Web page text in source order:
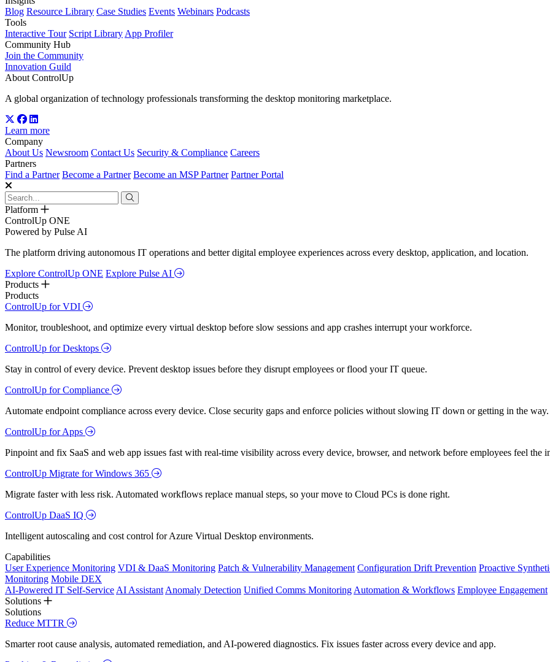
Blog Resource Library Case Studies Events Webinars Podcasts
Tools
Interactive Tour Script Library App Profiler
Community Hub
Join the Community
Innovation Guild
About ControlUp
A global organization of technology professionals transforming the desktop monitoring marketplace.
Learn more
Company
About Us Newsroom Contact Us Security & Compliance Careers
Partners
Find a Partner Become a Partner Become an MSP Partner Partner Portal
Platform
ControlUp ONE
Powered by Pulse AI
The platform driving autonomous IT operations and better digital employee experiences across every desktop, application, and location.
Explore ControlUp ONE Explore Pulse AI
Products
Products
ControlUp for VDI
Monitor, troubleshoot, and optimize every virtual desktop before slow sessions and app crashes interrupt your workforce.
ControlUp for Desktops
Stay in control of every device. Prevent desktop issues before they disrupt employees or flood your IT queue.
ControlUp for Compliance
Automate endpoint compliance across every device. Close security gaps and enforce policies without slowing IT down or getting in the way.
ControlUp for Apps
Pinpoint and fix SaaS and web app issues fast with real-time visibility across every device, browser, and network before employees feel the
ControlUp Migrate for Windows 365
Migrate faster with less risk. Automated workflows replace manual steps, so your move to Cloud PCs is done right.
ControlUp DaaS IQ
Intelligent autoscaling and cost control for Azure Virtual Desktop environments.
Capabilities
User Experience Monitoring VDI & DaaS Monitoring Patch & Vulnerability Management Configuration Drift Prevention Proactive
Monitoring Mobile DEX
AI-Powered IT Self-Service AI Assistant Anomaly Detection Unified Comms Monitoring Automation & Workflows Employee Engagement
Solutions
Solutions
Reduce MTTR
Smarter root cause analysis, automated remediation, and AI-powered diagnostics. Fix issues faster across every device and app.